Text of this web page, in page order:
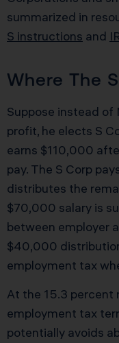
summarized in
S instructions and
Where The
Suppose instead of
profit, he elects S
earns $110,000
pay. The S Corp
distributes the
$70,000 salary is
between employer
$40,000
employment tax
At the 15.3
employment tax
potentially avoids